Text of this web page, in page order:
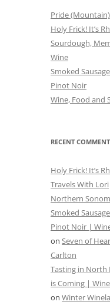
Pride
Holy Frick! It’s
Sourdough,
Wine
Smoked
Pinot Noir
Wine, Food and
RECENT
Holy Frick! It’s
Travels With Lori
Northern
Smoked
Pinot Noir |
on Seven of
Carlton
Tasting in North
is Coming |
on Winter